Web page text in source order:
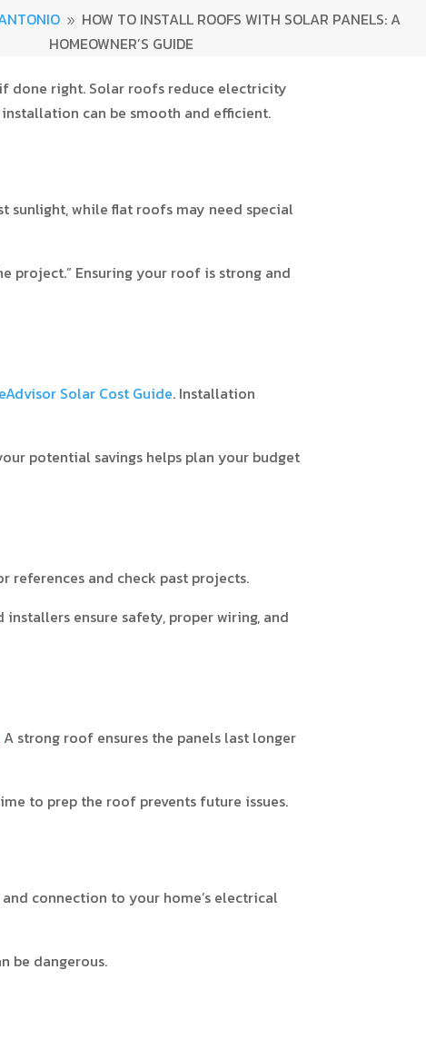
9 HOW TO INSTALL ROOFS WITH SOLAR PANELS: A
HOMEOWNER’S GUIDE
done right. Solar roofs reduce electricity
can be smooth and efficient.
sunlight, while flat roofs may need special
project.” Ensuring your roof is strong and
Solar Cost Guide. Installation
potential savings helps plan your budget
references and check past projects.
ensure safety, proper wiring, and
A strong roof ensures the panels last longer
to prep the roof prevents future issues.
connection to your home’s electrical
be dangerous.